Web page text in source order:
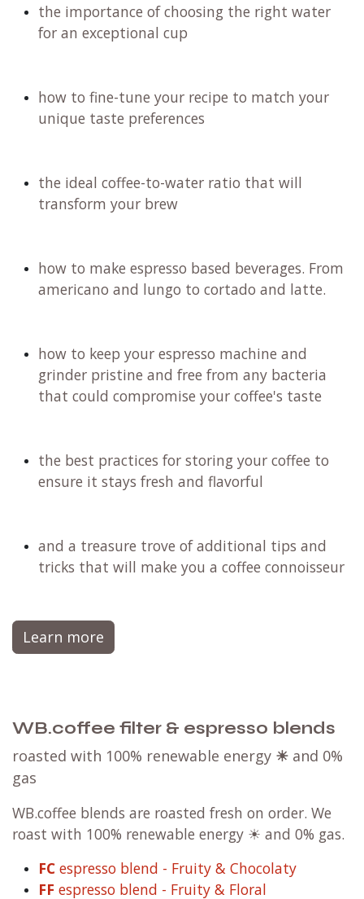
the importance of choosing the right water
for an exceptional cup
how to fine-tune your recipe to match your
unique taste preferences
the ideal coffee-to-water ratio that will
transform your brew
how to make espresso based beverages. From
americano and lungo to cortado and latte.
how to keep your espresso machine and
grinder pristine and free from any bacteria
that could compromise your coffee's taste
the best practices for storing your coffee to
ensure it stays fresh and flavorful
and a treasure trove of additional tips and
tricks that will make you a coffee connoisseur
Learn more
WB.coffee filter & espresso blends
roasted with 100% renewable energy ☀ and 0%
gas
WB.coffee blends are roasted fresh on order. We
roast with 100% renewable energy ☀ and 0% gas.
FC espresso blend - Fruity & Chocolaty
FF espresso blend - Fruity & Floral